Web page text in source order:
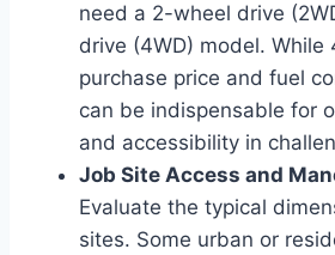
need a 2-wheel drive
drive (4WD) model. While
purchase price and fuel
can be indispensable for
and accessibility in
Job Site Access and
Evaluate the typical
sites. Some urban or